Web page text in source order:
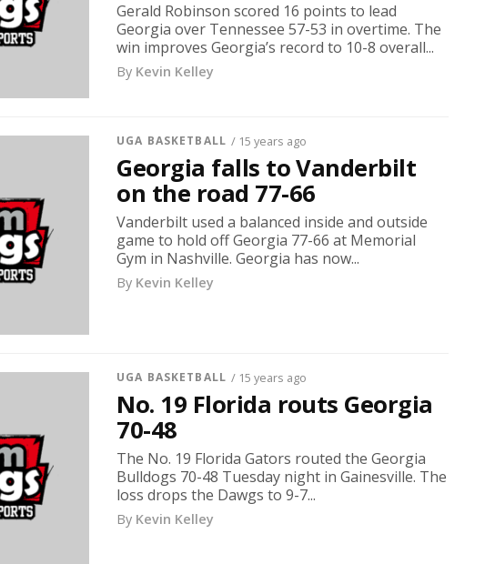
Gerald Robinson scored 16 points to lead
Georgia over Tennessee 57-53 in overtime. The
win improves Georgia’s record to 10-8 overall...
By Kevin Kelley
UGA BASKETBALL / 15 years ago
Georgia falls to Vanderbilt
on the road 77-66
Vanderbilt used a balanced inside and outside
game to hold off Georgia 77-66 at Memorial
Gym in Nashville. Georgia has now...
By Kevin Kelley
UGA BASKETBALL / 15 years ago
No. 19 Florida routs Georgia
70-48
The No. 19 Florida Gators routed the Georgia
Bulldogs 70-48 Tuesday night in Gainesville. The
loss drops the Dawgs to 9-7...
By Kevin Kelley